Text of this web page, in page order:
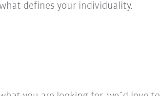
defines your individuality.